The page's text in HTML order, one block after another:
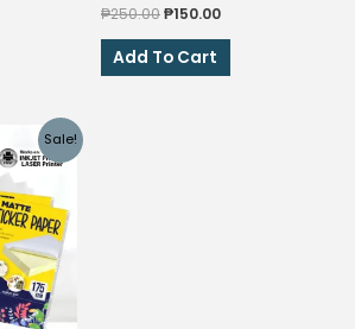
₱250.00Original
was:
₱250.00.
₱150.00Current
Add To Cart
Sale!